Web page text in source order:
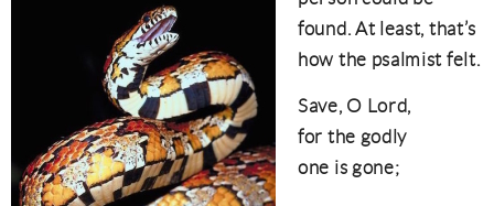
found. At least, that’s
how the psalmist felt.
Save, O Lord,
for the godly
one is gone;